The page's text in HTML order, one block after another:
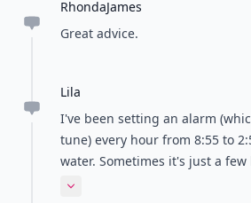
RhondaJames
Great advice.
Lila
I've been setting an alarm
tune) every hour from 8:55 to
water. Sometimes it's just a
working! My skin has improved
Expand comment